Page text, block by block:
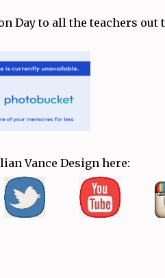
Day to all the teachers out
Vance Design here: